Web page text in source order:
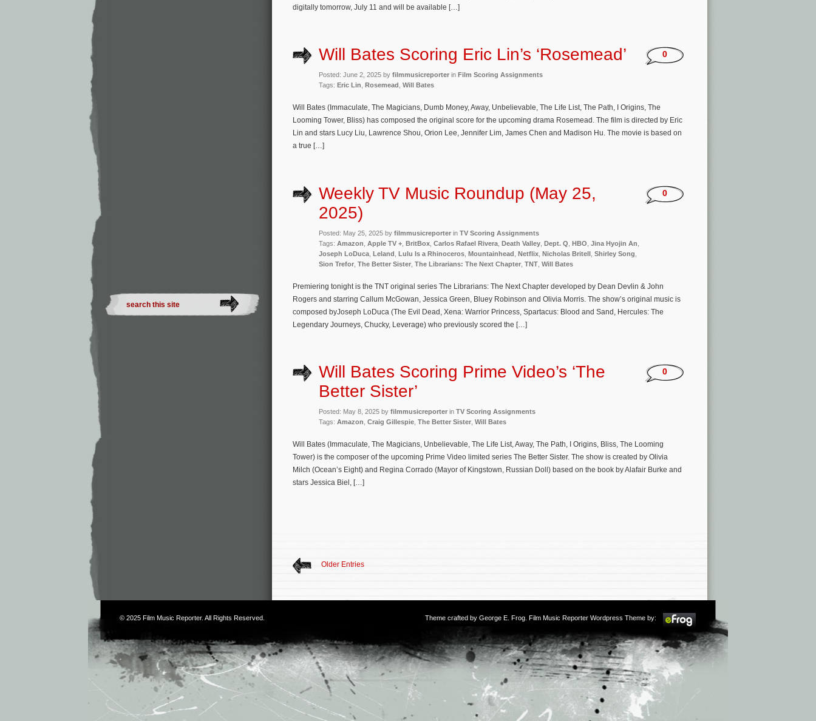
digitally tomorrow, July 11 and will be available […]
Will Bates Scoring Eric Lin’s ‘Rosemead’
Posted: June 2, 2025 by filmmusicreporter in Film Scoring Assignments
Tags: Eric Lin Rosemead Will Bates
0
Will Bates (Immaculate, The Magicians, Dumb Money, Away, Unbelievable, The Life List, The Path, I Origins, The
Looming Tower, Bliss) has composed the original score for the upcoming drama Rosemead. The film is directed by Eric
Lin and stars Lucy Liu, Lawrence Shou, Orion Lee, Jennifer Lim, James Chen and Madison Hu. The movie is based on
a true […]
Weekly TV Music Roundup (May 25,
2025)
Posted: May 25, 2025 by filmmusicreporter in TV Scoring Assignments
Tags: Amazon Apple TV + BritBox Carlos Rafael Rivera Death Valley Dept. Q HBO Jina Hyojin An
Joseph LoDuca Leland Lulu Is a Rhinoceros Mountainhead Netflix Nicholas Britell Shirley Song
Sion Trefor The Better Sister The Librarians: The Next Chapter TNT Will Bates
0
Premiering tonight is the TNT original series The Librarians: The Next Chapter developed by Dean Devlin & John
Rogers and starring Callum McGowan, Jessica Green, Bluey Robinson and Olivia Morris. The show’s original music is
composed byJoseph LoDuca (The Evil Dead, Xena: Warrior Princess, Spartacus: Blood and Sand, Hercules: The
Legendary Journeys, Chucky, Leverage) who previously scored the […]
Will Bates Scoring Prime Video’s ‘The
Better Sister’
Posted: May 8, 2025 by filmmusicreporter in TV Scoring Assignments
Tags: Amazon Craig Gillespie The Better Sister Will Bates
0
Will Bates (Immaculate, The Magicians, Unbelievable, The Life List, Away, The Path, I Origins, Bliss, The Looming
Tower) is the composer of the upcoming Prime Video limited series The Better Sister. The show is created by Olivia
Milch (Ocean’s Eight) and Regina Corrado (Mayor of Kingstown, Russian Doll) based on the book by Alafair Burke and
stars Jessica Biel, […]
Older Entries
© 2025 Film Music Reporter. All Rights Reserved. Theme crafted by George E. Frog . Film Music Reporter Wordpress Theme by: